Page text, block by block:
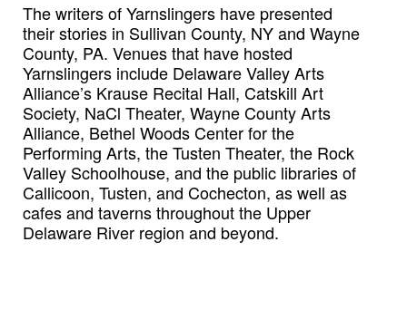
The writers of Yarnslingers have presented
their stories in Sullivan County, NY and Wayne
County, PA. Venues that have hosted
Yarnslingers include Delaware Valley Arts
Alliance’s Krause Recital Hall, Catskill Art
Society, NaCl Theater, Wayne County Arts
Alliance, Bethel Woods Center for the
Performing Arts, the Tusten Theater, the Rock
Valley Schoolhouse, and the public libraries of
Callicoon, Tusten, and Cochecton, as well as
cafes and taverns throughout the Upper
Delaware River region and beyond.